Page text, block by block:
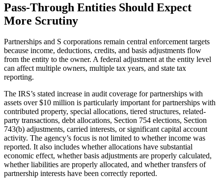
Pass-Through Entities Should Expect
More Scrutiny
Partnerships and S corporations remain central enforcement targets
because income, deductions, credits, and basis adjustments flow
from the entity to the owner. A federal adjustment at the entity level
can affect multiple owners, multiple tax years, and state tax
reporting.
The IRS’s stated increase in audit coverage for partnerships with
assets over $10 million is particularly important for partnerships with
contributed property, special allocations, tiered structures, related-
party transactions, debt allocations, Section 754 elections, Section
743(b) adjustments, carried interests, or significant capital account
activity. The agency’s focus is not limited to whether income was
reported. It also includes whether allocations have substantial
economic effect, whether basis adjustments are properly calculated,
whether liabilities are properly allocated, and whether transfers of
partnership interests have been correctly reported.